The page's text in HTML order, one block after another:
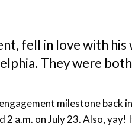
fell in love with
They were
milestone back
a.m. on July 23. Also,